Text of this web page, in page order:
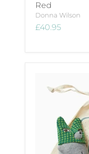
Red
Donna Wilson
£40.95